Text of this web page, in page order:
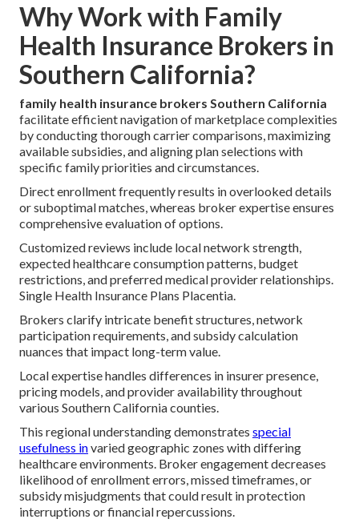
Why Work with Family
Health Insurance Brokers in
Southern California?
family health insurance brokers Southern California
facilitate efficient navigation of marketplace complexities
by conducting thorough carrier comparisons, maximizing
available subsidies, and aligning plan selections with
specific family priorities and circumstances.
Direct enrollment frequently results in overlooked details
or suboptimal matches, whereas broker expertise ensures
comprehensive evaluation of options.
Customized reviews include local network strength,
expected healthcare consumption patterns, budget
restrictions, and preferred medical provider relationships.
Single Health Insurance Plans Placentia.
Brokers clarify intricate benefit structures, network
participation requirements, and subsidy calculation
nuances that impact long-term value.
Local expertise handles differences in insurer presence,
pricing models, and provider availability throughout
various Southern California counties.
This regional understanding demonstrates special
usefulness invaried geographic zones with differing
healthcare environments. Broker engagement decreases
likelihood of enrollment errors, missed timeframes, or
subsidy misjudgments that could result in protection
interruptions or financial repercussions.